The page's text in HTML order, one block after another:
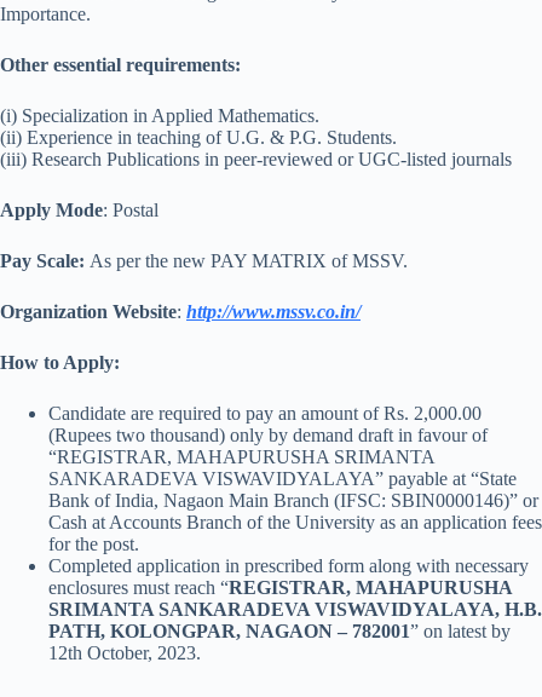
Importance.
Other essential requirements:
(i) Specialization in Applied Mathematics.
(ii) Experience in teaching of U.G. & P.G. Students.
(iii) Research Publications in peer-reviewed or UGC-listed journals
Apply Mode: Postal
Pay Scale: As per the new PAY MATRIX of MSSV.
Organization Website: http://www.mssv.co.in/
How to Apply:
Candidate are required to pay an amount of Rs. 2,000.00
(Rupees two thousand) only by demand draft in favour of
“REGISTRAR, MAHAPURUSHA SRIMANTA
SANKARADEVA VISWAVIDYALAYA” payable at “State
Bank of India, Nagaon Main Branch (IFSC: SBIN0000146)” or
Cash at Accounts Branch of the University as an application fees
for the post.
Completed application in prescribed form along with necessary
enclosures must reach “REGISTRAR, MAHAPURUSHA
SRIMANTA SANKARADEVA VISWAVIDYALAYA, H.B.
PATH, KOLONGPAR, NAGAON – 782001” on latest by
12th October, 2023.